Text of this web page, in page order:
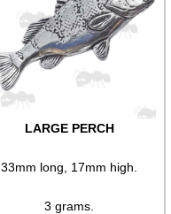
LARGE PERCH
33mm long, 17mm high.
3 grams.